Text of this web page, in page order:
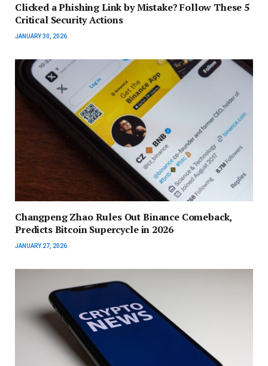
Clicked a Phishing Link by Mistake? Follow These 5
Critical Security Actions
JANUARY 30, 2026
Changpeng Zhao Rules Out Binance Comeback,
Predicts Bitcoin Supercycle in 2026
JANUARY 27, 2026